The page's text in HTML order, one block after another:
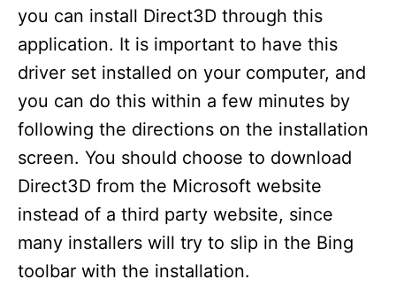
you can install Direct3D through this
application. It is important to have this
driver set installed on your computer, and
you can do this within a few minutes by
following the directions on the installation
screen. You should choose to download
Direct3D from the Microsoft website
instead of a third party website, since
many installers will try to slip in the Bing
toolbar with the installation.